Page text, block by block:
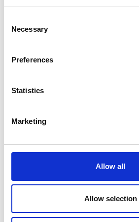
Selection
Necessary
Preferences
Statistics
Marketing
Allow all
Allow selection
NewTOR Torsion Testing
Machine